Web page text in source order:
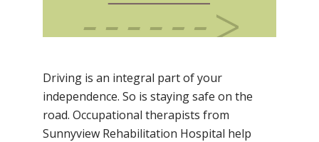
Driving is an integral part of your
independence. So is staying safe on the
road. Occupational therapists from
Sunnyview Rehabilitation Hospital help